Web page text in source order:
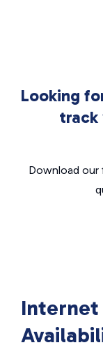
Looking
track
Download
Internet